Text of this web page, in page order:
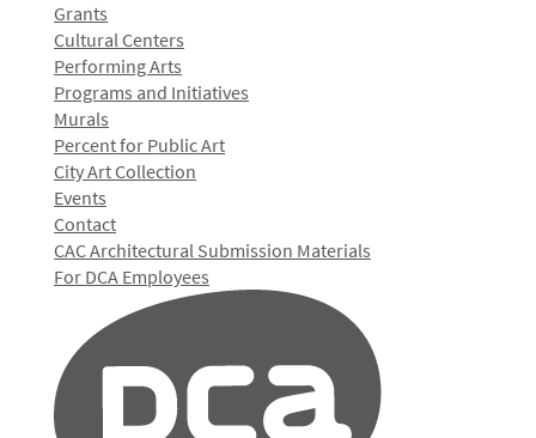
Grants
Cultural Centers
Performing Arts
Programs and Initiatives
Murals
Percent for Public Art
City Art Collection
Events
Contact
CAC Architectural Submission Materials
For DCA Employees